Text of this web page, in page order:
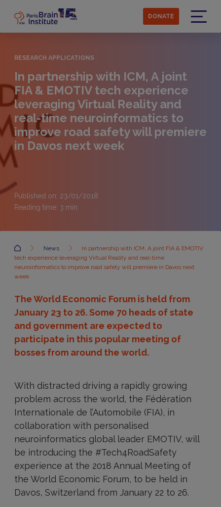
main
content
DONATE
RESEARCH APPLICATIONS
In partnership with ICM, A joint
FIA & EMOTIV tech experience
leveraging Virtual Reality and
real-time neuroinformatics to
improve road safety will premiere
in Davos next week
Published on: 23/01/2018
Reading time: 3 min
Accueil News
In partnership with ICM, A joint FIA & EMOTIV
tech experience leveraging Virtual Reality and real-time
neuroinformatics to improve road safety will premiere in Davos next
week
The World Economic Forum is held from
January 23 to 26. Some 70 heads of state
and government are expected to
participate in this popular meeting of
bosses from around the world.
With distracted driving a rapidly growing
problem across the world, the Fédération
Internationale de l’Automobile (FIA), in
collaboration with personalised
neuroinformatics global leader EMOTIV, will
be introducing the #Tech4RoadSafety
experience at the 2018 Annual Meeting of
the World Economic Forum, to be held in
Davos, Switzerland from January 22 to 26.